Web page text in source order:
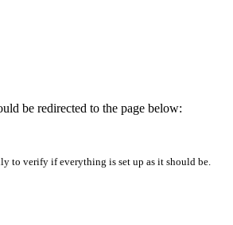
be redirected to the page below:
to verify if everything is set up as it should be.